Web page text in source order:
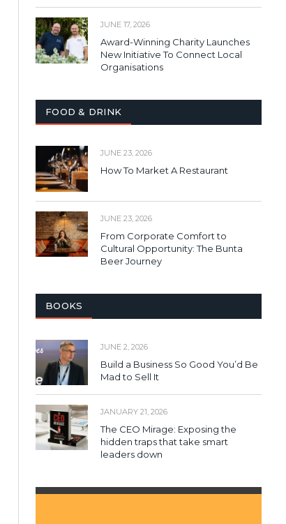
JUNE 17, 2026
Award-Winning Charity Launches
New Initiative To Connect Local
Organisations
FOOD & DRINK
JUNE 23, 2026
How To Market A Restaurant
JUNE 23, 2026
From Corporate Comfort to
Cultural Opportunity: The Bunta
Beer Journey
BOOKS
JUNE 2, 2026
Build a Business So Good You’d Be
Mad to Sell It
JANUARY 21, 2026
The CEO Mirage: Exposing the
hidden traps that take smart
leaders down